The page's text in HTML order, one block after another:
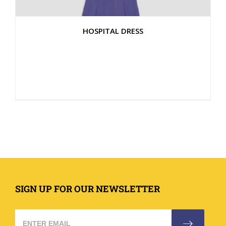
HOSPITAL DRESS
SIGN UP FOR OUR NEWSLETTER